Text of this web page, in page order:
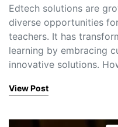
Edtech solutions are
diverse opportunities
teachers. It has
learning by embracing
innovative solutions.
View Post